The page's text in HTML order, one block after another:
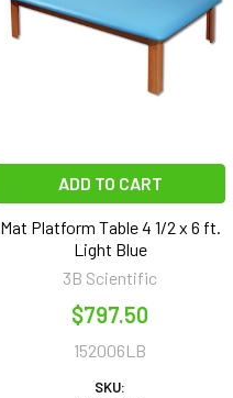
ADD TO CART
Mat Platform Table 4 1/2 x 6 ft.
Light Blue
3B Scientific
$797.50
152006LB
SKU: